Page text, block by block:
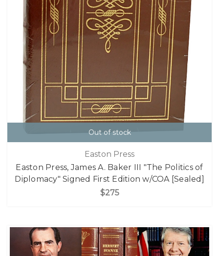
Out of stock
Easton Press
Easton Press, James A. Baker III "The Politics of
Diplomacy" Signed First Edition w/COA [Sealed]
$275